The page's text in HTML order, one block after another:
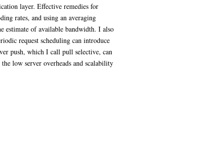
layer. Effective remedies for
rates, and using an averaging
estimate of available bandwidth. I also
request scheduling can introduce
push, which I call pull selective, can
low server overheads and scalability